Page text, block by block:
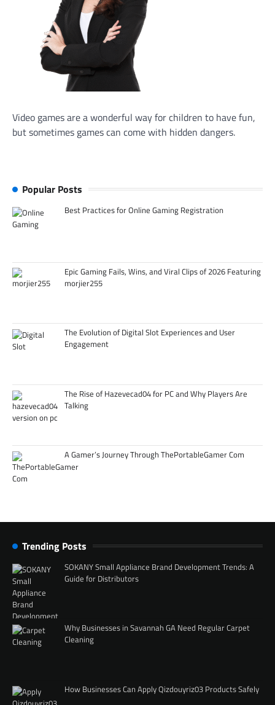
Video games are a wonderful way for children to have fun,
but sometimes games can come with hidden dangers.
Popular Posts
Best Practices for Online Gaming Registration
Epic Gaming Fails, Wins, and Viral Clips of 2026 Featuring
morjier255
The Evolution of Digital Slot Experiences and User
Engagement
The Rise of Hazevecad04 for PC and Why Players Are
Talking
A Gamer’s Journey Through ThePortableGamer Com
Trending Posts
SOKANY Small Appliance Brand Development Trends: A
Guide for Distributors
Why Businesses in Savannah GA Need Regular Carpet
Cleaning
How Businesses Can Apply Qizdouyriz03 Products Safely